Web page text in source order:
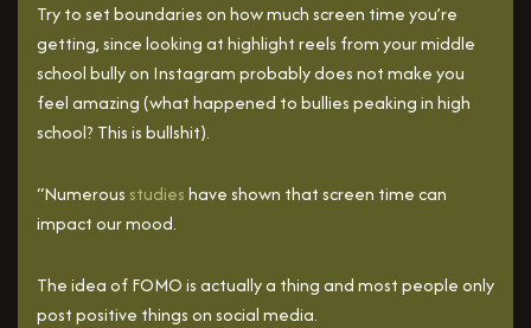
Try to set boundaries on how much screen time you’re
getting, since looking at highlight reels from your middle
school bully on Instagram probably does not make you
feel amazing (what happened to bullies peaking in high
school? This is bullshit).
“Numerous studieshave shown that screen time can
impact our mood.
The idea of FOMO is actually a thing and most people only
post positive things on social media.